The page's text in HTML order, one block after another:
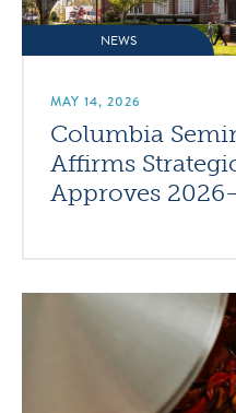
NEWS
MAY 14, 2026
Columbia
Affirms
Approves